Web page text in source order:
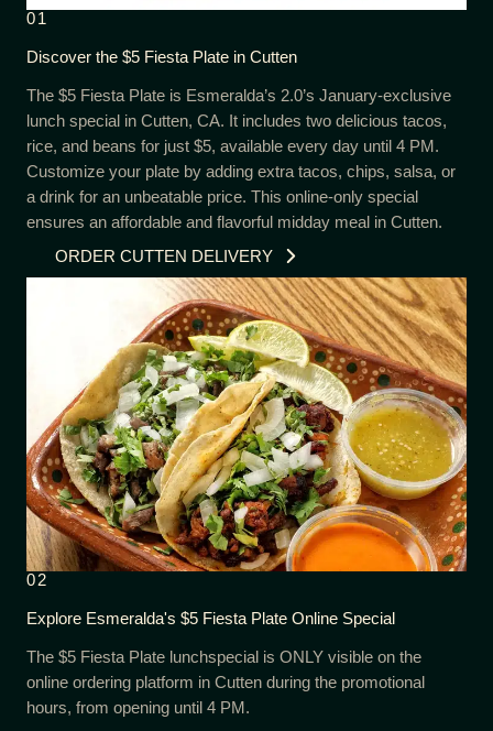
01
Discover the $5 Fiesta Plate in Cutten
The $5 Fiesta Plate is Esmeralda’s 2.0’s January-exclusive
lunch special in Cutten, CA. It includes two delicious tacos,
rice, and beans for just $5, available every day until 4 PM.
Customize your plate by adding extra tacos, chips, salsa, or
a drink for an unbeatable price. This online-only special
ensures an affordable and flavorful midday meal in Cutten.
ORDER CUTTEN DELIVERY
02
Explore Esmeralda's $5 Fiesta Plate Online Special
The $5 Fiesta Plate lunchspecial is ONLY visible on the
online ordering platform in Cutten during the promotional
hours, from opening until 4 PM.